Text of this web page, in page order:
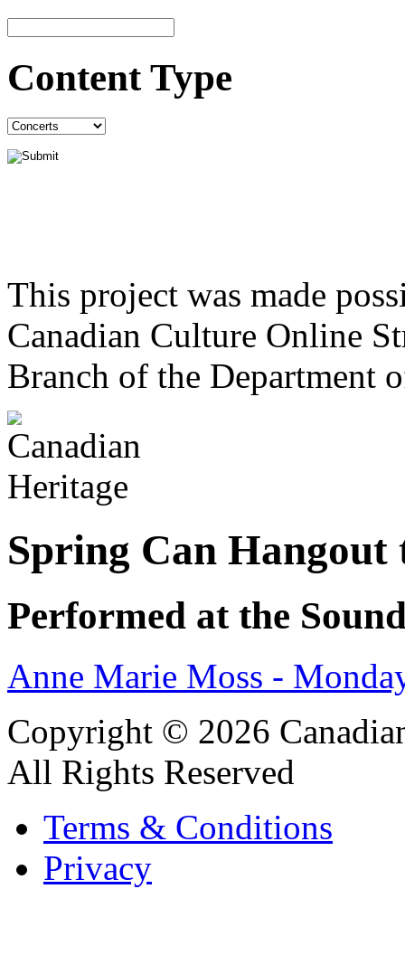
Content Type
This project was made
Canadian Culture Online
Branch of the Department
Spring Can Hangout
Performed at the
Anne Marie Moss -
Copyright © 2026
All Rights Reserved
Terms & Conditions
Privacy